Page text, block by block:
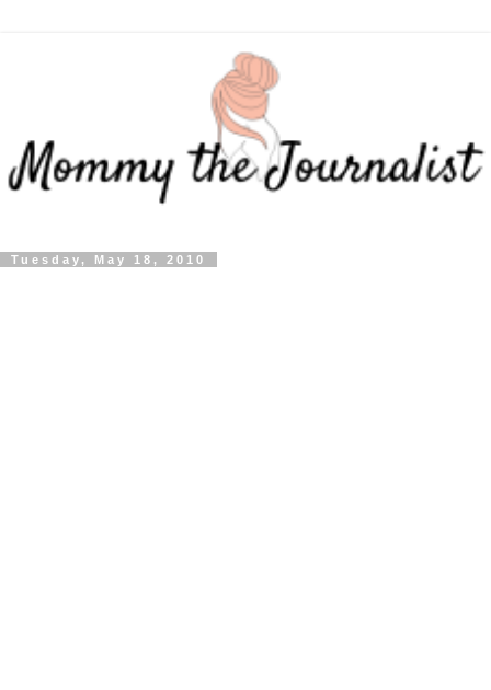
Tuesday, May 18, 2010